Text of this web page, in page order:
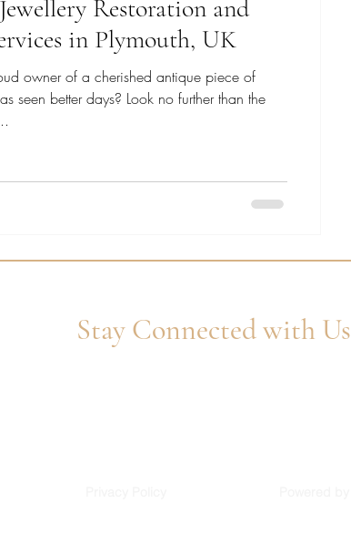
Restoration and
in Plymouth, UK
owner of a cherished antique piece of
seen better days? Look no further than the
Stay Connected with Us